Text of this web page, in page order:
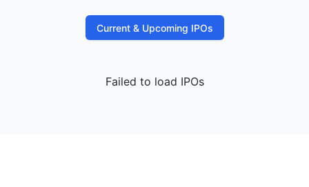
Current & Upcoming IPOs
Failed to load IPOs